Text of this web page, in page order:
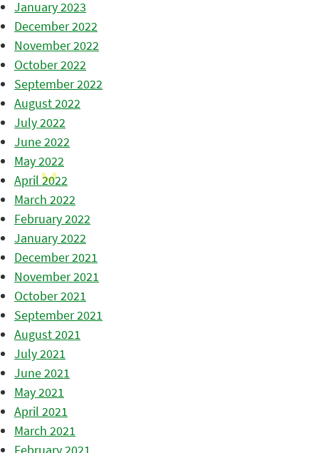
January 2023
December 2022
November 2022
October 2022
September 2022
August 2022
July 2022
June 2022
May 2022
April 2022
March 2022
February 2022
January 2022
December 2021
November 2021
October 2021
September 2021
August 2021
July 2021
June 2021
May 2021
April 2021
March 2021